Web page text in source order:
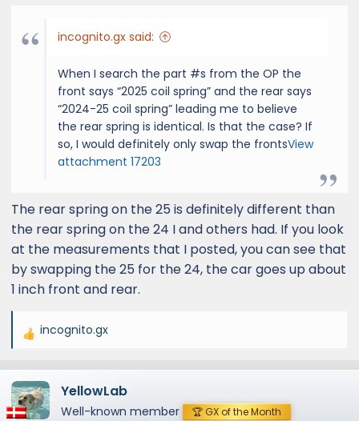
incognito.gx said:
When I search the part #s from the OP the
front says “2025 coil spring” and the rear says
“2024-25 coil spring” leading me to believe
the rear spring is identical. Is that the case? If
so, I would definitely only swap the frontsView
attachment 17203
The rear spring on the 25 is definitely different than
the rear spring on the 24 I and others had. If you look
at the measurements that I posted, you can see that
by swapping the 25 for the 24, the car goes up about
1 inch front and rear.
R
a
c
t
incognito.gx
YellowLab
Well-known member 🏆 GX of the Month